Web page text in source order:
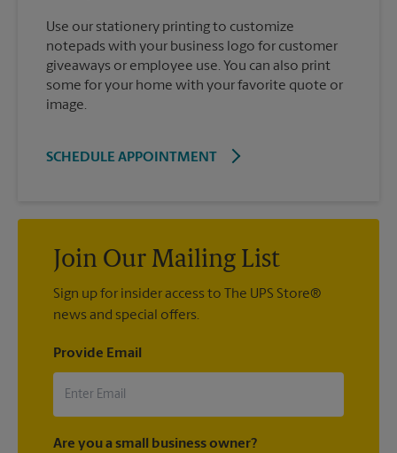
Use our stationery printing to customize
notepads with your business logo for customer
giveaways or employee use. You can also print
some for your home with your favorite quote or
image.
SCHEDULE APPOINTMENT
Join Our Mailing List
Sign up for insider access to The UPS Store®
news and special offers.
Provide Email
Are you a small business owner?